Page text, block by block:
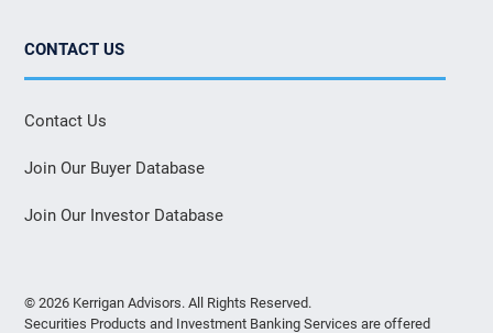
CONTACT US
Contact Us
Join Our Buyer Database
Join Our Investor Database
© 2026 Kerrigan Advisors. All Rights Reserved.
Securities Products and Investment Banking Services are offered